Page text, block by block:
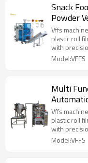
Snack
Powder
Machine
Vffs
plastic roll
with
lines.
Model:VFFS
Multi
Liquid
Vffs
plastic roll
with
lines.
Model:VFFS